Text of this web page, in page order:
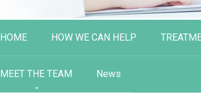
HOME HOW WE CAN HELP
MEET THE TEAM News